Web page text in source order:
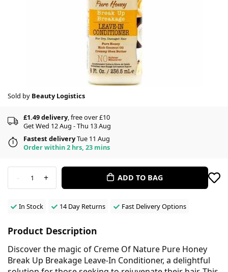
Sold by Beauty Logistics
£1.49 delivery, free over £10
Get Wed 12 Aug - Thu 13 Aug
Fastest deliveryTue 11 Aug
Order within 2 hrs, 23 mins
- 1 + ADD TO BAG
In Stock 14 Day Returns Fast Delivery Options
Product Description
Discover the magic of Creme Of Nature Pure Honey
Break Up Breakage Leave-In Conditioner, a delightful